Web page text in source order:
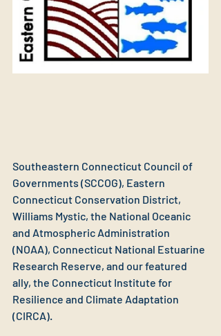
Southeastern Connecticut Council of
Governments (SCCOG), Eastern
Connecticut Conservation District,
Williams Mystic, the National Oceanic
and Atmospheric Administration
(NOAA), Connecticut National Estuarine
Research Reserve, and our featured
ally, the Connecticut Institute for
Resilience and Climate Adaptation
(CIRCA).